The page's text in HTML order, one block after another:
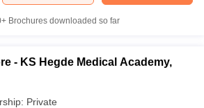
Brochures downloaded so far
- KS Hegde Medical Academy,
Private